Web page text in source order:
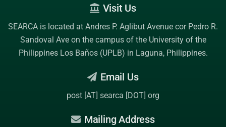
Visit Us
SEARCA is located at Andres P. Aglibut Avenue cor Pedro R.
Sandoval Ave on the campus of the University of the
Philippines Los Baños (UPLB) in Laguna, Philippines.
Email Us
post [AT] searca [DOT] org
Mailing Address